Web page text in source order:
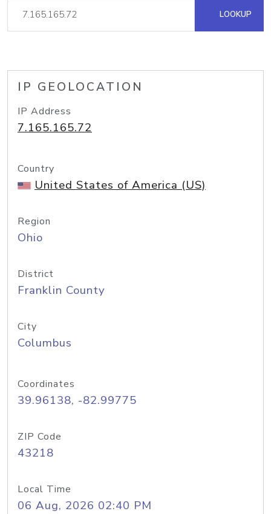
LOOKUP
IP GEOLOCATION
IP Address
7.165.165.72
Country
United States of America (US)
Region
Ohio
District
Franklin County
City
Columbus
Coordinates
39.96138, -82.99775
ZIP Code
43218
Local Time
06 Aug, 2026 02:40 PM